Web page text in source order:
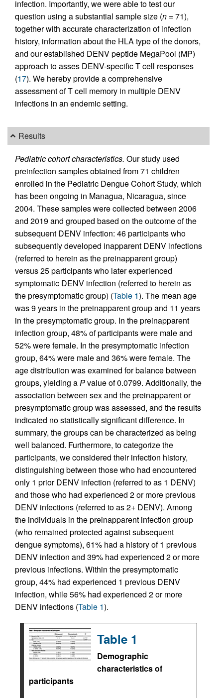
infection. Importantly, we were able to test our
question using a substantial sample size (n = 71),
together with accurate characterization of infection
history, information about the HLA type of the donors,
and our established DENV peptide MegaPool (MP)
approach to asses DENV-specific T cell responses
(17). We hereby provide a comprehensive
assessment of T cell memory in multiple DENV
infections in an endemic setting.
Results
Pediatric cohort characteristics. Our study used
preinfection samples obtained from 71 children
enrolled in the Pediatric Dengue Cohort Study, which
has been ongoing in Managua, Nicaragua, since
2004. These samples were collected between 2006
and 2019 and grouped based on the outcome of the
subsequent DENV infection: 46 participants who
subsequently developed inapparent DENV infections
(referred to herein as the preinapparent group)
versus 25 participants who later experienced
symptomatic DENV infection (referred to herein as
the presymptomatic group) (Table 1). The mean age
was 9 years in the preinapparent group and 11 years
in the presymptomatic group. In the preinapparent
infection group, 48% of participants were male and
52% were female. In the presymptomatic infection
group, 64% were male and 36% were female. The
age distribution was examined for balance between
groups, yielding aPvalue of 0.0799. Additionally, the
association between sex and the preinapparent or
presymptomatic group was assessed, and the results
indicated no statistically significant difference. In
summary, the groups can be characterized as being
well balanced. Furthermore, to categorize the
participants, we considered their infection history,
distinguishing between those who had encountered
only 1 prior DENV infection (referred to as 1 DENV)
and those who had experienced 2 or more previous
DENV infections (referred to as 2+ DENV). Among
the individuals in the preinapparent infection group
(who remained protected against subsequent
dengue symptoms), 61% had a history of 1 previous
DENV infection and 39% had experienced 2 or more
previous infections. Within the presymptomatic
group, 44% had experienced 1 previous DENV
infection, while 56% had experienced 2 or more
DENV infections (Table 1).
Table 1
Demographic
characteristics of
participants